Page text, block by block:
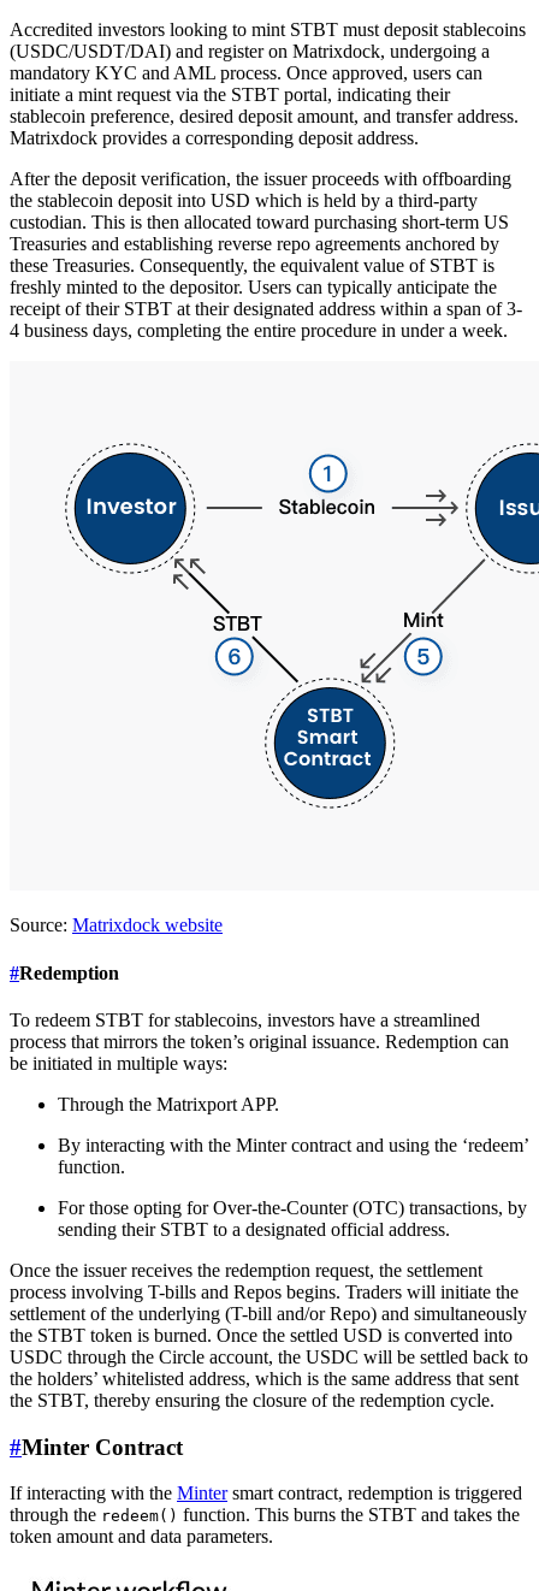
Accredited investors looking to mint STBT must deposit stablecoins
(USDC/USDT/DAI) and register on Matrixdock, undergoing a
mandatory KYC and AML process. Once approved, users can
initiate a mint request via the STBT portal, indicating their
stablecoin preference, desired deposit amount, and transfer address.
Matrixdock provides a corresponding deposit address.
After the deposit verification, the issuer proceeds with offboarding
the stablecoin deposit into USD which is held by a third-party
custodian. This is then allocated toward purchasing short-term US
Treasuries and establishing reverse repo agreements anchored by
these Treasuries. Consequently, the equivalent value of STBT is
freshly minted to the depositor. Users can typically anticipate the
receipt of their STBT at their designated address within a span of 3-
4 business days, completing the entire procedure in under a week.
Source: Matrixdock website
#Redemption
To redeem STBT for stablecoins, investors have a streamlined
process that mirrors the token’s original issuance. Redemption can
be initiated in multiple ways:
Through the Matrixport APP.
By interacting with the Minter contract and using the ‘redeem’
function.
For those opting for Over-the-Counter (OTC) transactions, by
sending their STBT to a designated official address.
Once the issuer receives the redemption request, the settlement
process involving T-bills and Repos begins. Traders will initiate the
settlement of the underlying (T-bill and/or Repo) and simultaneously
the STBT token is burned. Once the settled USD is converted into
USDC through the Circle account, the USDC will be settled back to
the holders’ whitelisted address, which is the same address that sent
the STBT, thereby ensuring the closure of the redemption cycle.
#Minter Contract
If interacting with the Mintersmart contract, redemption is triggered
through the redeem() function. This burns the STBT and takes the
token amount and data parameters.